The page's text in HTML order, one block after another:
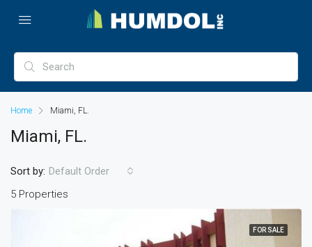
Home Miami, FL.
Miami, FL.
5 Properties
Sort by: Default Order
FOR SALE